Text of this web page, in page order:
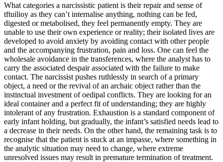
What categories a narcissistic patient is their repair and sense of
tftuilioy as they can’t internalise anything, nothing can be fed,
digested or metabolised, they feel permanently empty. They are
unable to use their own experience or reality; their isolated lives are
developed to avoid anxiety by avoiding contact with other people
and the accompanying frustration, pain and loss. One can feel the
wholesale avoidance in the transferences, where the analyst has to
carry the associated despair associated with the failure to make
contact. The narcissist pushes ruthlessly in search of a primary
object, a need or the revival of an archaic object rather than the
instinctual investment of oedipal conflicts. They are looking for an
ideal container and a perfect fit of understanding; they are highly
intolerant of any frustration. Exhaustion is a standard component of
early infant holding, but gradually, the infant’s satisfied needs lead to
a decrease in their needs. On the other hand, the remaining task is to
recognise that the patient is stuck at an impasse, where something in
the analytic situation may need to change, where extreme
unresolved issues may result in premature termination of treatment.